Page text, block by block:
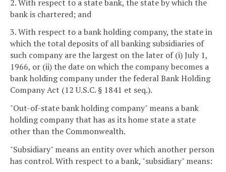
2. With respect to a state bank, the state by which the
bank is chartered; and
3. With respect to a bank holding company, the state in
which the total deposits of all banking subsidiaries of
such company are the largest on the later of (i) July 1,
1966, or (ii) the date on which the company becomes a
bank holding company under the federal Bank Holding
Company Act (12 U.S.C. § 1841 et seq.).
"Out-of-state bank holding company" means a bank
holding company that has as its home state a state
other than the Commonwealth.
"Subsidiary" means an entity over which another person
has control. With respect to a bank, "subsidiary" means: